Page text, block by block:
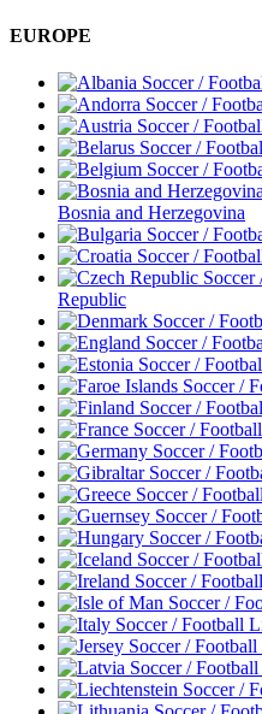
EUROPE
Bosnia and Herzegovina
Republic